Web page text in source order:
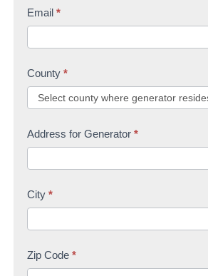
Email *
County *
Address for Generator *
City *
Zip Code *